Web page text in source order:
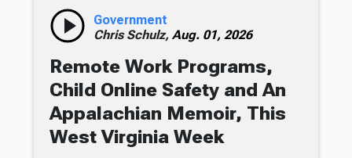
Government
Chris Schulz, Aug. 01, 2026
Remote Work Programs,
Child Online Safety and An
Appalachian Memoir, This
West Virginia Week